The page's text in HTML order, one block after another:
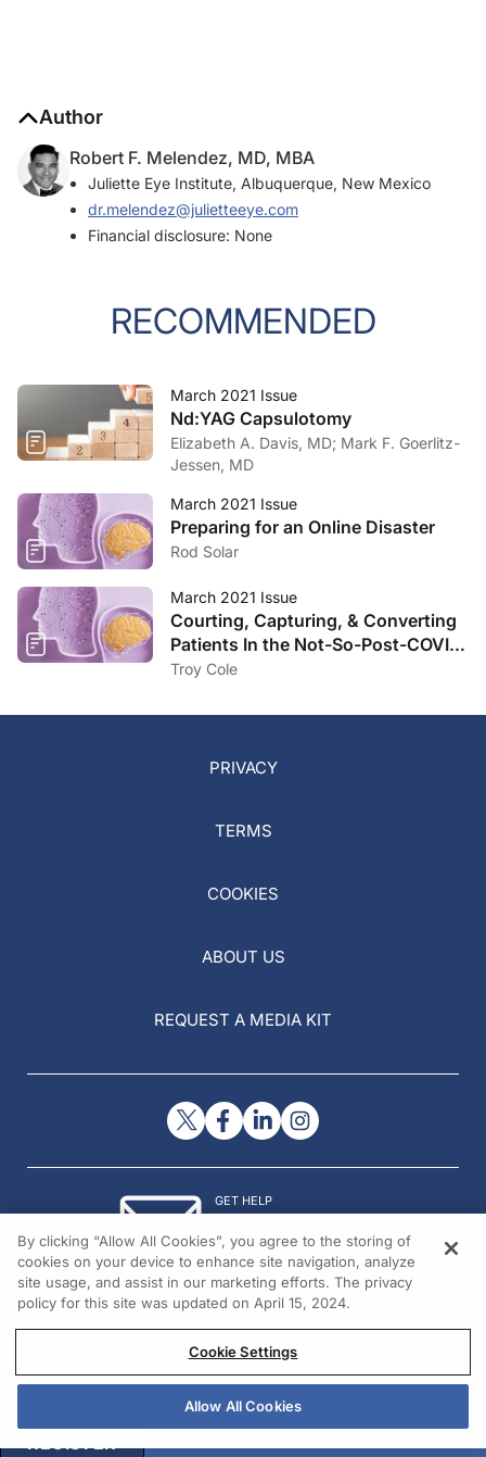
Author
Robert F. Melendez, MD, MBA
Juliette Eye Institute, Albuquerque, New Mexico
dr.melendez@julietteeye.com
Financial disclosure: None
RECOMMENDED
March 2021 Issue
Nd:YAG Capsulotomy
Elizabeth A. Davis, MD; Mark F. Goerlitz-
Jessen, MD
March 2021 Issue
Preparing for an Online Disaster
Rod Solar
March 2021 Issue
Courting, Capturing, & Converting
Patients In the Not-So-Post-COVID
Landscape
Troy Cole
PRIVACY
TERMS
COOKIES
ABOUT US
REQUEST A MEDIA KIT
GET HELP
© 2026 All rights reserved.
REGISTER
By clicking “Allow All Cookies”, you agree to the storing of
cookies on your device to enhance site navigation, analyze
site usage, and assist in our marketing efforts. The privacy
policy for this site was updated on April 15, 2024.
Cookie Settings
Allow All Cookies